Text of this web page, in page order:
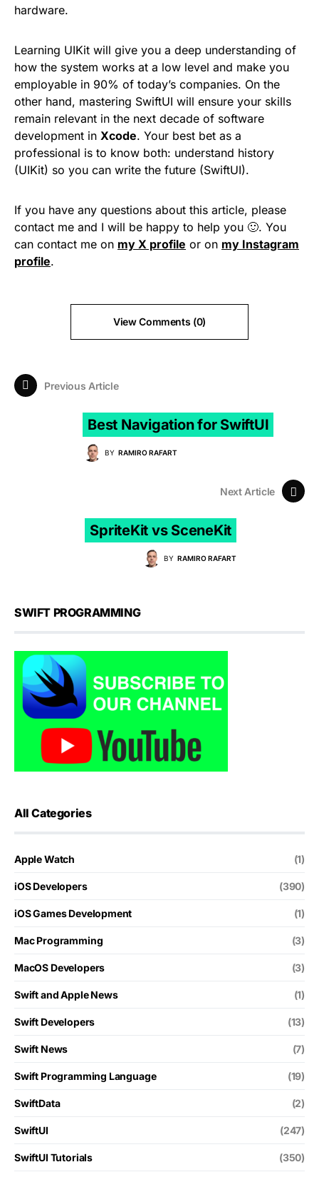
hardware.
Learning UIKit will give you a deep understanding of
how the system works at a low level and make you
employable in 90% of today’s companies. On the
other hand, mastering SwiftUI will ensure your skills
remain relevant in the next decade of software
development in Xcode. Your best bet as a
professional is to know both: understand history
(UIKit) so you can write the future (SwiftUI).
If you have any questions about this article, please
contact me and I will be happy to help you 🙂. You
can contact me on my X profile or on my Instagram
profile.
View Comments (0)
Previous Article
Best Navigation for SwiftUI
BY RAMIRO RAFART
Next Article
SpriteKit vs SceneKit
BY RAMIRO RAFART
SWIFT PROGRAMMING
All Categories
Apple Watch (1)
iOS Developers (390)
iOS Games Development (1)
Mac Programming (3)
MacOS Developers (3)
Swift and Apple News (1)
Swift Developers (13)
Swift News (7)
Swift Programming Language (19)
SwiftData (2)
SwiftUI (247)
SwiftUI Tutorials (350)